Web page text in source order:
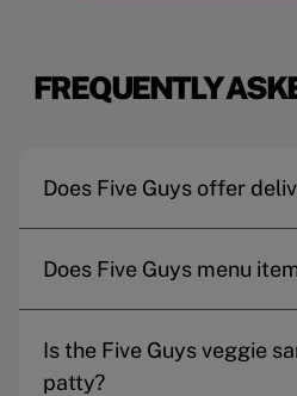
FREQUENTLY
Does Five Guys offer
Does Five Guys menu
Is the Five Guys veggie
patty?